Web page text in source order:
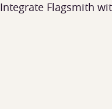
Integrate Flagsmith